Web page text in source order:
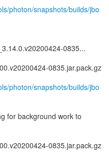
photon/snapshots/builds/jbo
0835...
0835.jar.pack.gz
photon/snapshots/builds/jbo
for background work to
0835.jar.pack.gz